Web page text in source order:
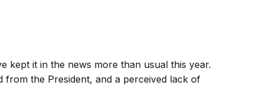
kept it in the news more than usual this year.
the President, and a perceived lack of